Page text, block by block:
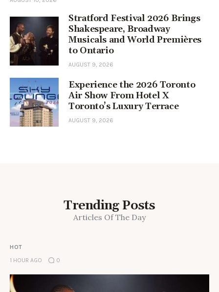
Stratford Festival 2026 Brings
Shakespeare, Broadway
Musicals and World Premières
to Ontario
AUGUST 9, 2026
Experience the 2026 Toronto
Air Show From Hotel X
Toronto’s Luxury Terrace
AUGUST 9, 2026
Trending Posts
Articles Of The Day
HOT
1 HOUR AGO
0